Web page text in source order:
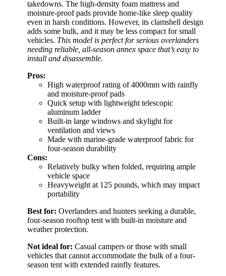
takedowns. The high-density foam mattress and
moisture-proof pads provide home-like sleep quality
even in harsh conditions. However, its clamshell design
adds some bulk, and it may be less compact for small
vehicles. This model is perfect for serious overlanders
needing reliable, all-season annex space that’s easy to
install and disassemble.
Pros:
High waterproof rating of 4000mm with rainfly
and moisture-proof pads
Quick setup with lightweight telescopic
aluminum ladder
Built-in large windows and skylight for
ventilation and views
Made with marine-grade waterproof fabric for
four-season durability
Cons:
Relatively bulky when folded, requiring ample
vehicle space
Heavyweight at 125 pounds, which may impact
portability
Best for: Overlanders and hunters seeking a durable,
four-season rooftop tent with built-in moisture and
weather protection.
Not ideal for: Casual campers or those with small
vehicles that cannot accommodate the bulk of a four-
season tent with extended rainfly features.